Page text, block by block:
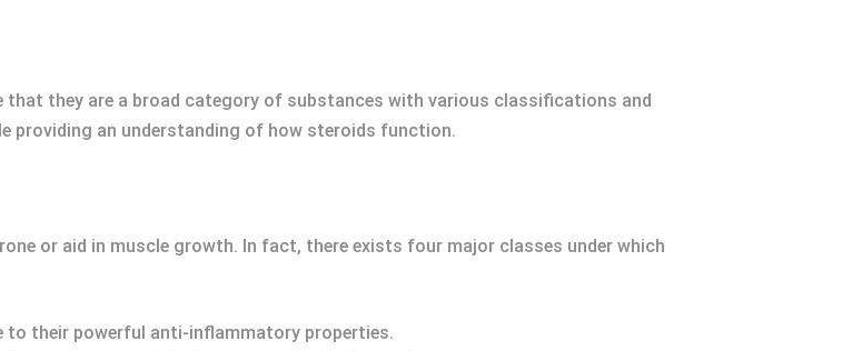
they are a broad category of substances with various classifications and
providing an understanding of how steroids function.
or aid in muscle growth. In fact, there exists four major classes under which
their powerful anti-inflammatory properties.